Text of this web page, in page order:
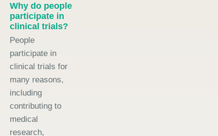
Why do people
participate in
clinical trials?
People
participate in
clinical trials for
many reasons,
including
contributing to
medical
research,